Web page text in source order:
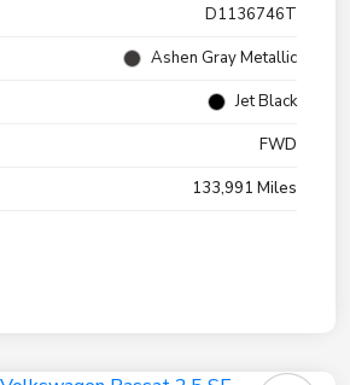
D1136746T
Ashen Gray Metallic
Jet Black
FWD
133,991 Miles